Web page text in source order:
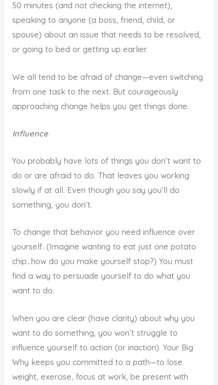
50 minutes (and not checking the internet),
speaking to anyone (a boss, friend, child, or
spouse) about an issue that needs to be resolved,
or going to bed or getting up earlier.
We all tend to be afraid of change—even switching
from one task to the next. But courageously
approaching change helps you get things done.
Influence
You probably have lots of things you don’t want to
do or are afraid to do. That leaves you working
slowly if at all. Even though you say you’ll do
something, you don’t.
To change that behavior you need influence over
yourself. (Imagine wanting to eat just one potato
chip…how do you make yourself stop?) You must
find a way to persuade yourself to do what you
want to do.
When you are clear (have clarity) about why you
want to do something, you won’t struggle to
influence yourself to action (or inaction). Your Big
Why keeps you committed to a path—to lose
weight, exercise, focus at work, be present with